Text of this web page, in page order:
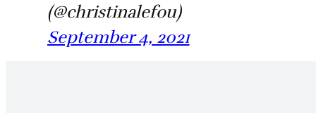
(@christinalefou)
September 4, 2021